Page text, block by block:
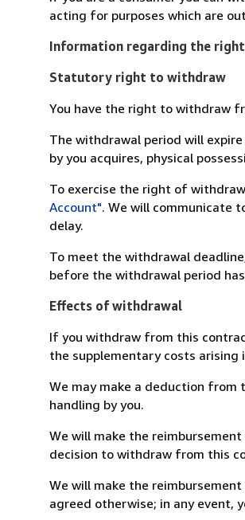
acting for purposes which are
Information regarding the
Statutory right to withdraw
You have the right to withdraw
The withdrawal period will
by you acquires, physical
To exercise the right of
Account". We will communicate
delay.
To meet the withdrawal
before the withdrawal period
Effects of withdrawal
If you withdraw from this
the supplementary costs
We may make a deduction
handling by you.
We will make the
decision to withdraw from this
We will make the
agreed otherwise; in any event,